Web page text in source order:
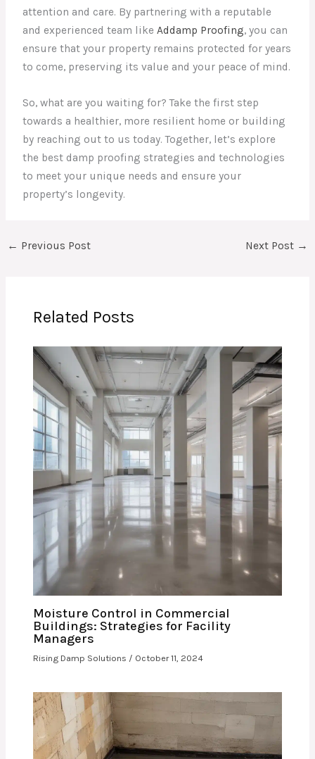
attention and care. By partnering with a reputable
and experienced team likeAddamp Proofing, you can
ensure that your property remains protected for years
to come, preserving its value and your peace of mind.
So, what are you waiting for? Take the first step
towards a healthier, more resilient home or building
by reaching out to us today. Together, let’s explore
the best damp proofing strategies and technologies
to meet your unique needs and ensure your
property’s longevity.
← Previous Post Next Post →
Related Posts
Moisture Control in Commercial
Buildings: Strategies for Facility
Managers
Rising Damp Solutions / October 11, 2024